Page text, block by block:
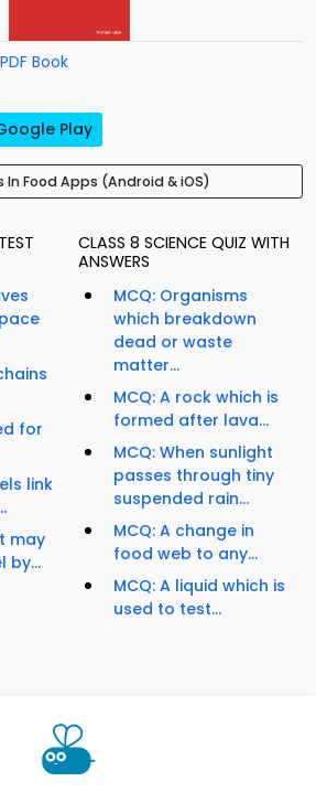
Book
Play
Food Apps (Android & iOS)
for
link
may
by...
CLASS 8 SCIENCE QUIZ WITH
ANSWERS
MCQ: Organisms
which breakdown
dead or waste
matter...
MCQ: A rock which is
formed after lava...
MCQ: When sunlight
passes through tiny
suspended rain...
MCQ: A change in
food web to any...
MCQ: A liquid which is
used to test...